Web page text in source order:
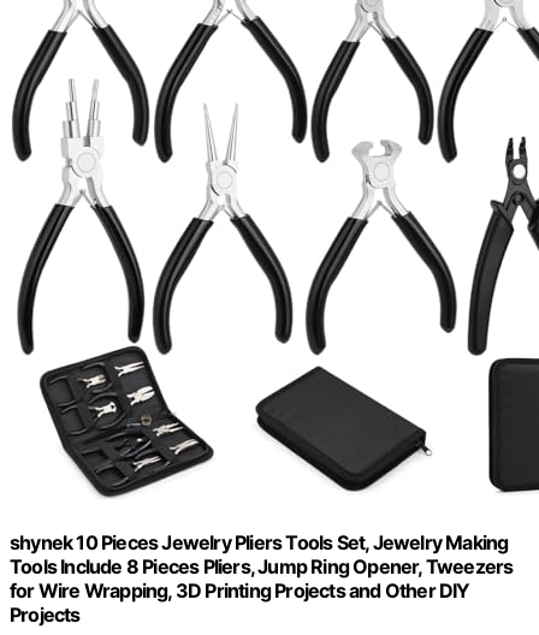
shynek 10 Pieces Jewelry Pliers Tools Set, Jewelry Making
Tools Include 8 Pieces Pliers, Jump Ring Opener, Tweezers
for Wire Wrapping, 3D Printing Projects and Other DIY
Projects